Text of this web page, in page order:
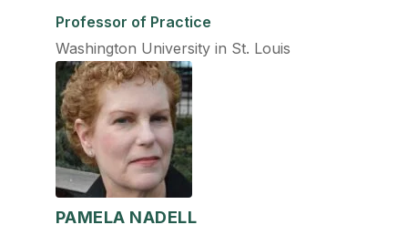
Professor of Practice
Washington University in St. Louis
PAMELA NADELL